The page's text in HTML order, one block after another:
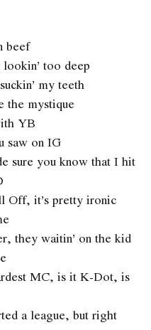
beef
too deep
my teeth
the mystique
YB
saw on IG
sure you know that I hit
Off, it’s pretty ironic
they waitin’ on the kid
MC, is it K-Dot, is
a league, but right